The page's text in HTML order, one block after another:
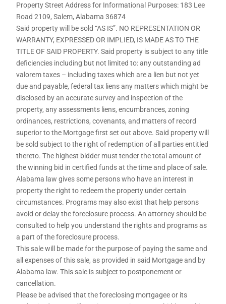
Property Street Address for Informational Purposes: 183 Lee
Road 2109, Salem, Alabama 36874
Said property will be sold “AS IS”. NO REPRESENTATION OR
WARRANTY, EXPRESSED OR IMPLIED, IS MADE AS TO THE
TITLE OF SAID PROPERTY. Said property is subject to any title
deficiencies including but not limited to: any outstanding ad
valorem taxes – including taxes which are a lien but not yet
due and payable, federal tax liens any matters which might be
disclosed by an accurate survey and inspection of the
property, any assessments liens, encumbrances, zoning
ordinances, restrictions, covenants, and matters of record
superior to the Mortgage first set out above. Said property will
be sold subject to the right of redemption of all parties entitled
thereto. The highest bidder must tender the total amount of
the winning bid in certified funds at the time and place of sale.
Alabama law gives some persons who have an interest in
property the right to redeem the property under certain
circumstances. Programs may also exist that help persons
avoid or delay the foreclosure process. An attorney should be
consulted to help you understand the rights and programs as
a part of the foreclosure process.
This sale will be made for the purpose of paying the same and
all expenses of this sale, as provided in said Mortgage and by
Alabama law. This sale is subject to postponement or
cancellation.
Please be advised that the foreclosing mortgagee or its